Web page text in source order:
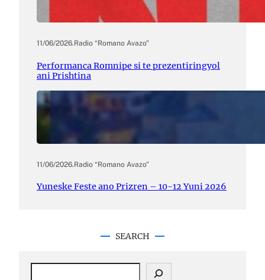
11/06/2026.Radio “Romano Avazo”
Performanca Romnipe si te prezentiringyol
ani Prishtina
11/06/2026.Radio “Romano Avazo”
Yuneske Feste ano Prizren – 10-12 Yuni 2026
SEARCH